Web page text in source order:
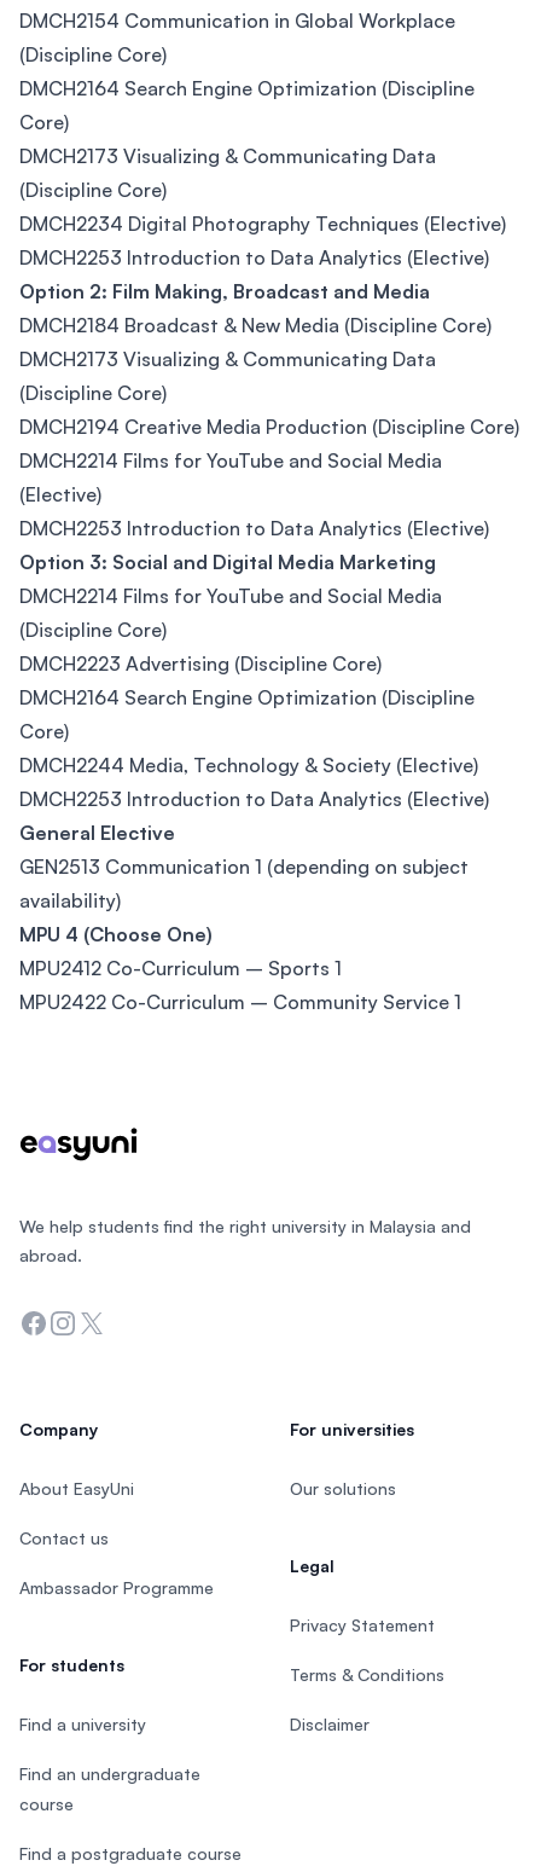
DMCH2154 Communication in Global Workplace
(Discipline Core)
DMCH2164 Search Engine Optimization (Discipline
Core)
DMCH2173 Visualizing & Communicating Data
(Discipline Core)
DMCH2234 Digital Photography Techniques (Elective)
DMCH2253 Introduction to Data Analytics (Elective)
Option 2: Film Making, Broadcast and Media
DMCH2184 Broadcast & New Media (Discipline Core)
DMCH2173 Visualizing & Communicating Data
(Discipline Core)
DMCH2194 Creative Media Production (Discipline Core)
DMCH2214 Films for YouTube and Social Media
(Elective)
DMCH2253 Introduction to Data Analytics (Elective)
Option 3: Social and Digital Media Marketing
DMCH2214 Films for YouTube and Social Media
(Discipline Core)
DMCH2223 Advertising (Discipline Core)
DMCH2164 Search Engine Optimization (Discipline
Core)
DMCH2244 Media, Technology & Society (Elective)
DMCH2253 Introduction to Data Analytics (Elective)
General Elective
GEN2513 Communication 1 (depending on subject
availability)
MPU 4 (Choose One)
MPU2412 Co-Curriculum – Sports 1
MPU2422 Co-Curriculum – Community Service 1
We help students find the right university in Malaysia and
abroad.
Facebook
Instagram
Twitter
Company
About EasyUni
Contact us
Ambassador Programme
For students
Find a university
Find an undergraduate
course
Find a postgraduate course
For universities
Our solutions
Legal
Privacy Statement
Terms & Conditions
Disclaimer